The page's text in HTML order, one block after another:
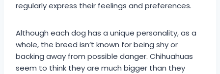
regularly express their feelings and preferences.
Although each dog has a unique personality, as a
whole, the breed isn’t known for being shy or
backing away from possible danger. Chihuahuas
seem to think they are much bigger than they